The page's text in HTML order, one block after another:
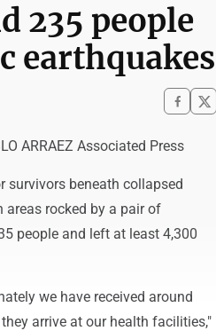
235 people
earthquakes
ARRAEZ Associated Press
survivors beneath collapsed
areas rocked by a pair of
people and left at least 4,300
we have received around
arrive at our health facilities,"